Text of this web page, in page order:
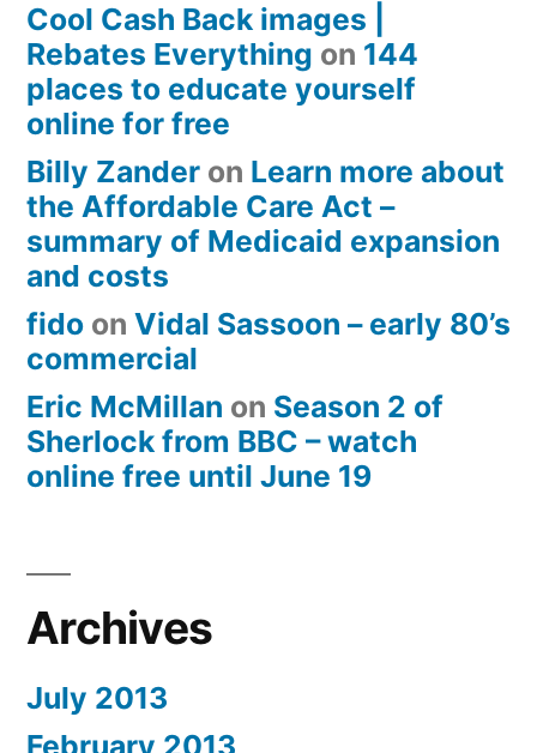
Cool Cash Back images |
Rebates Everything on 144
places to educate yourself
online for free
Billy Zander on Learn more about
the Affordable Care Act –
summary of Medicaid expansion
and costs
fido on Vidal Sassoon – early 80’s
commercial
Eric McMillan on Season 2 of
Sherlock from BBC – watch
online free until June 19
Archives
July 2013